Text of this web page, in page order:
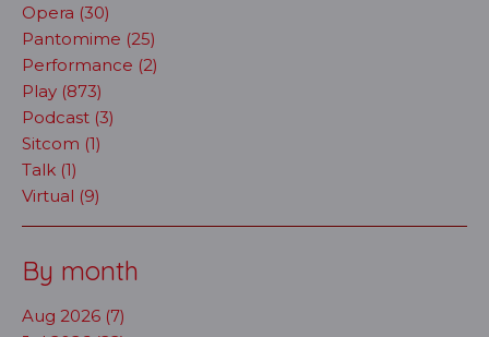
Opera (30)
Pantomime (25)
Performance (2)
Play (873)
Podcast (3)
Sitcom (1)
Talk (1)
Virtual (9)
By month
Aug 2026 (7)